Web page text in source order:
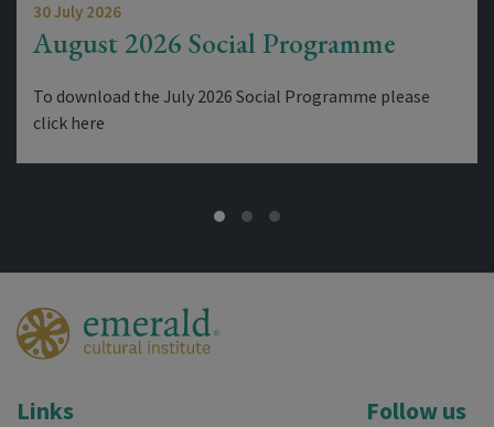
30 July 2026
August 2026 Social Programme
To download the July 2026 Social Programme please
click here
Links Follow us